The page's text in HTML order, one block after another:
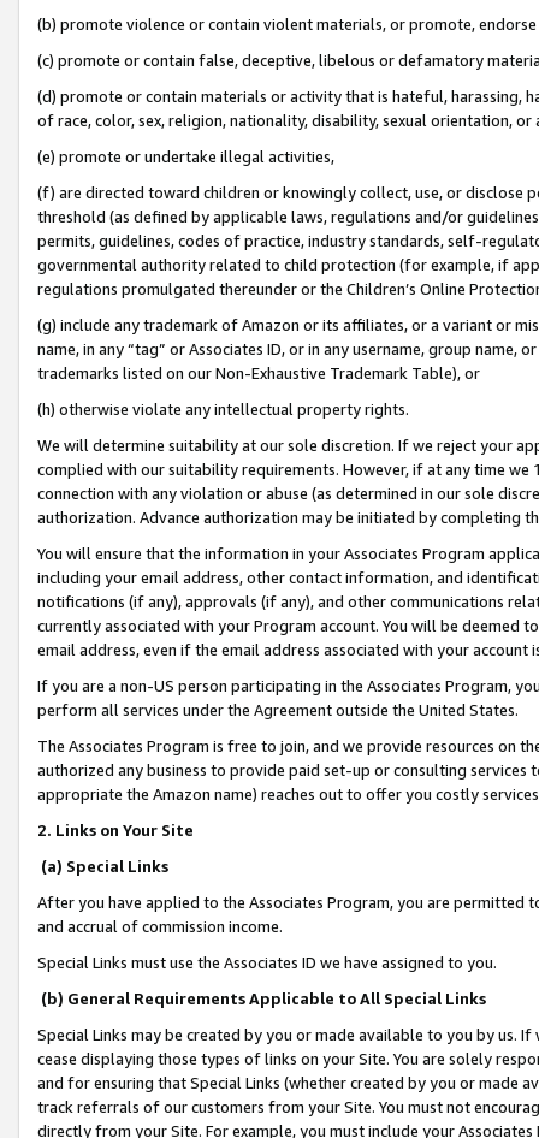
(b) promote violence or contain violent materials, or promote,
(c) promote or contain false, deceptive, libelous or defamatory
(d) promote or contain materials or activity that is hateful, harassing,
of race, color, sex, religion, nationality, disability, sexual orientation, or
(e) promote or undertake illegal activities,
(f) are directed toward children or knowingly collect, use, or
threshold (as defined by applicable laws, regulations and/or
permits, guidelines, codes of practice, industry standards, self-
governmental authority related to child protection (for example, if
regulations promulgated thereunder or the Children’s Online
(g) include any trademark of Amazon or its affiliates, or a variant or
name, in any “tag” or Associates ID, or in any username, group
trademarks listed on our Non-Exhaustive Trademark Table), or
(h) otherwise violate any intellectual property rights.
We will determine suitability at our sole discretion. If we reject your
complied with our suitability requirements. However, if at any time
connection with any violation or abuse (as determined in our sole
authorization. Advance authorization may be initiated by completing
You will ensure that the information in your Associates Program
including your email address, other contact information, and
notifications (if any), approvals (if any), and other communications
currently associated with your Program account. You will be deemed
email address, even if the email address associated with your account
If you are a non-US person participating in the Associates Program,
perform all services under the Agreement outside the United States.
The Associates Program is free to join, and we provide resources on
authorized any business to provide paid set-up or consulting
appropriate the Amazon name) reaches out to offer you costly
2. Links on Your Site
(a) Special Links
After you have applied to the Associates Program, you are permitted
and accrual of commission income.
Special Links must use the Associates ID we have assigned to you.
(b) General Requirements Applicable to All Special Links
Special Links may be created by you or made available to you by us.
cease displaying those types of links on your Site. You are solely
and for ensuring that Special Links (whether created by you or
track referrals of our customers from your Site. You must not
directly from your Site. For example, you must include your